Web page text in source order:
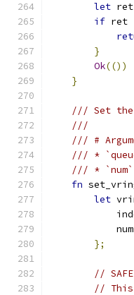
let ret
if ret
}
Ok(())
}
/// Set
///
/// #
/// *
/// *
fn
let
            num
};
//
//